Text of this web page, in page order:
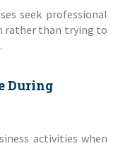
seek professional
rather than trying to
During
activities when